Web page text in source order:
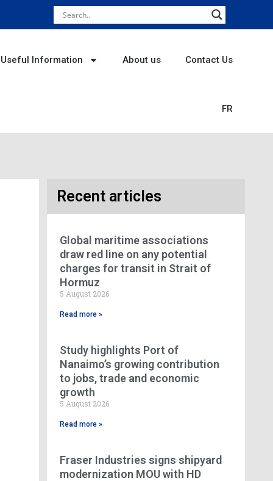
Useful Information About us Contact Us
FR
Recent articles
Global maritime associations
draw red line on any potential
charges for transit in Strait of
Hormuz
5 August 2026
Read more »
Study highlights Port of
Nanaimo’s growing contribution
to jobs, trade and economic
growth
5 August 2026
Read more »
Fraser Industries signs shipyard
modernization MOU with HD